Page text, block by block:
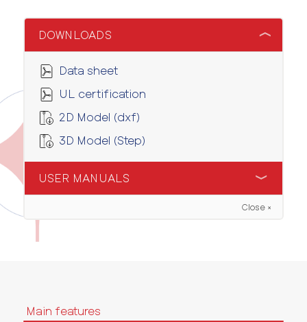
DOWNLOADS
Data sheet
UL certification
2D Model (dxf)
3D Model (Step)
USER MANUALS
Close ×
Main features